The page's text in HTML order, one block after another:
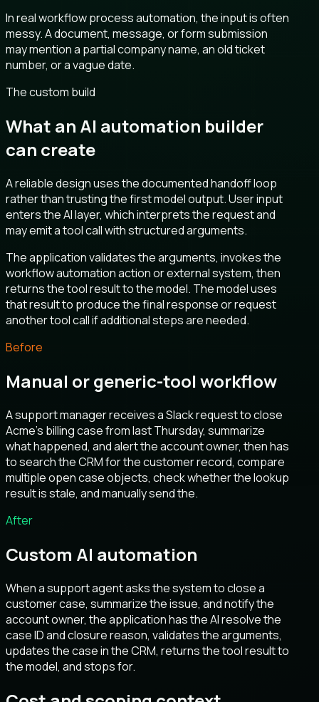
In real workflow process automation, the input is often
messy. A document, message, or form submission
may mention a partial company name, an old ticket
number, or a vague date.
The custom build
What an AI automation builder
can create
A reliable design uses the documented handoff loop
rather than trusting the first model output. User input
enters the AI layer, which interprets the request and
may emit a tool call with structured arguments.
The application validates the arguments, invokes the
workflow automation action or external system, then
returns the tool result to the model. The model uses
that result to produce the final response or request
another tool call if additional steps are needed.
Before
Manual or generic-tool workflow
A support manager receives a Slack request to close
Acme’s billing case from last Thursday, summarize
what happened, and alert the account owner, then has
to search the CRM for the customer record, compare
multiple open case objects, check whether the lookup
result is stale, and manually send the.
After
Custom AI automation
When a support agent asks the system to close a
customer case, summarize the issue, and notify the
account owner, the application has the AI resolve the
case ID and closure reason, validates the arguments,
updates the case in the CRM, returns the tool result to
the model, and stops for.